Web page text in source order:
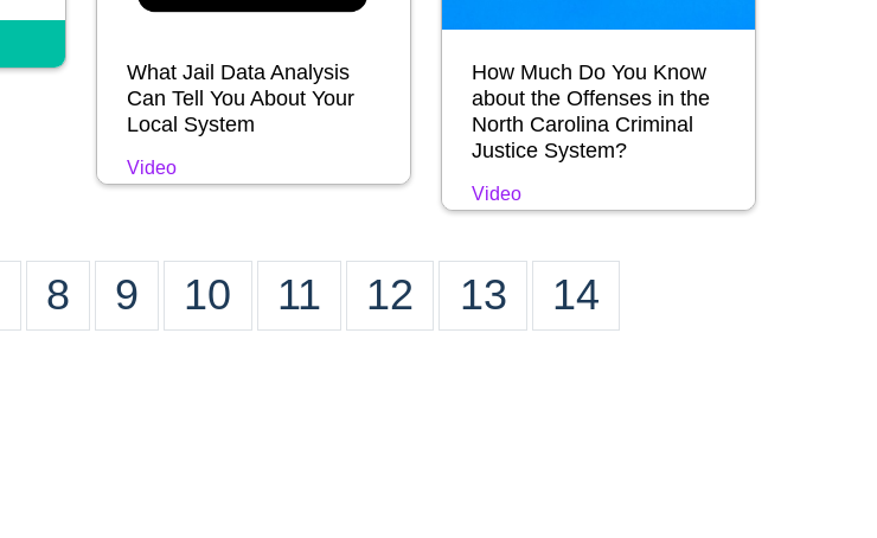
What Jail Data Analysis
Can Tell You About Your
Local System
Video
How Much Do You Know
about the Offenses in the
North Carolina Criminal
Justice System?
Video
8 9 10 11 12 13 14